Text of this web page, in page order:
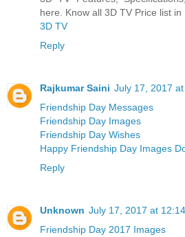
here. Know all 3D TV Price list in
3D TV
Reply
Rajkumar Saini July 17, 2017
Friendship Day Messages
Friendship Day Images
Friendship Day Wishes
Happy Friendship Day Images
Reply
Unknown July 17, 2017 at
Friendship Day 2017 Images